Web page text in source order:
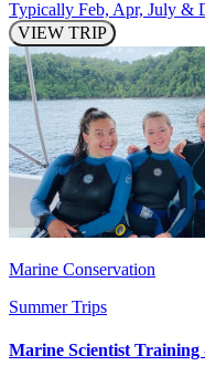
Typically Feb, Apr, July &
VIEW TRIP
Marine Conservation
Summer Trips
Marine Scientist Training